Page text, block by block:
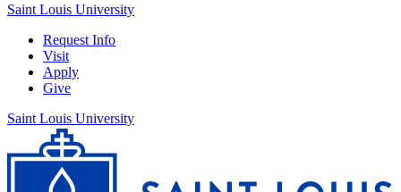
Saint Louis University
Request Info
Visit
Apply
Give
Saint Louis University